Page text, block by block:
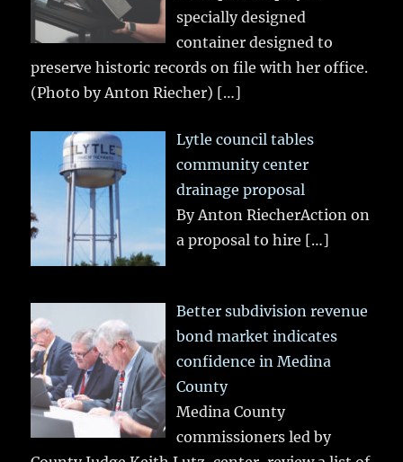
specially designed
container designed to
preserve historic records on file with her office.
(Photo by Anton Riecher) […]
Lytle council tables
community center
drainage proposal
By Anton RiecherAction on
a proposal to hire […]
Better subdivision revenue
bond market indicates
confidence in Medina
County
Medina County
commissioners led by